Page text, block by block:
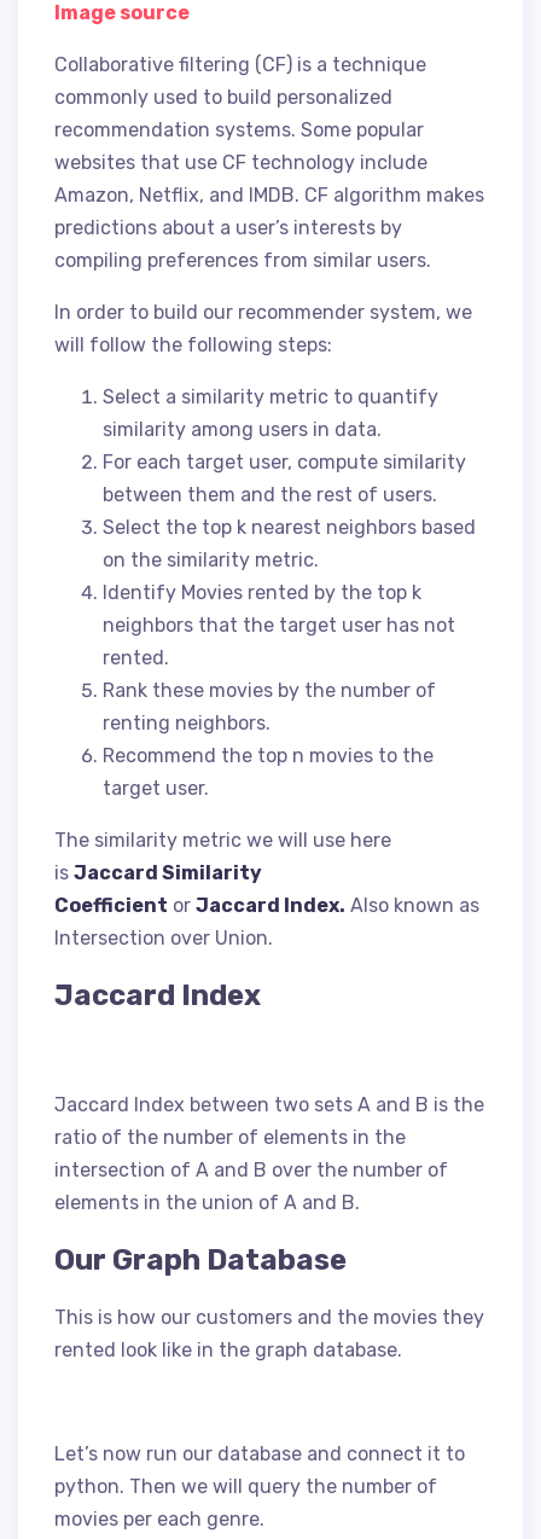
Image source
Collaborative filtering (CF) is a technique
commonly used to build personalized
recommendation systems. Some popular
websites that use CF technology include
Amazon, Netflix, and IMDB. CF algorithm makes
predictions about a user’s interests by
compiling preferences from similar users.
In order to build our recommender system, we
will follow the following steps:
Select a similarity metric to quantify
similarity among users in data.
For each target user, compute similarity
between them and the rest of users.
Select the top k nearest neighbors based
on the similarity metric.
Identify Movies rented by the top k
neighbors that the target user has not
rented.
Rank these movies by the number of
renting neighbors.
Recommend the top n movies to the
target user.
The similarity metric we will use here
is Jaccard Similarity
Coefficient or Jaccard Index. Also known as
Intersection over Union.
Jaccard Index
Jaccard Index between two sets A and B is the
ratio of the number of elements in the
intersection of A and B over the number of
elements in the union of A and B.
Our Graph Database
This is how our customers and the movies they
rented look like in the graph database.
Let’s now run our database and connect it to
python. Then we will query the number of
movies per each genre.